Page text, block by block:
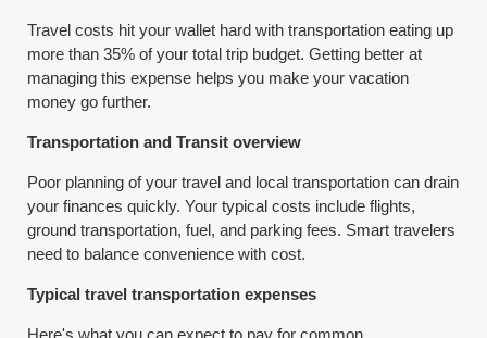
Travel costs hit your wallet hard with transportation eating up
more than 35% of your total trip budget. Getting better at
managing this expense helps you make your vacation
money go further.
Transportation and Transit overview
Poor planning of your travel and local transportation can drain
your finances quickly. Your typical costs include flights,
ground transportation, fuel, and parking fees. Smart travelers
need to balance convenience with cost.
Typical travel transportation expenses
Here's what you can expect to pay for common